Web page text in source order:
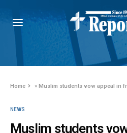
Home »Muslim students vow appeal in
NEWS
Muslim students